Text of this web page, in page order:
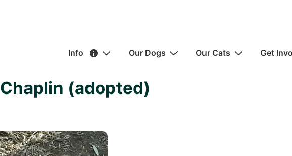
MainInfo Our Dogs Our Cats Get
Chaplin (adopted)